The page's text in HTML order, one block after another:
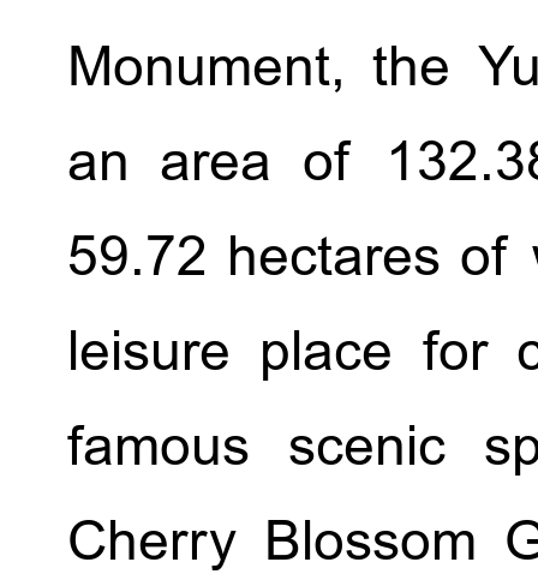
Monument, the
an area of
59.72 hectares of
leisure place for
famous scenic
Cherry Blossom